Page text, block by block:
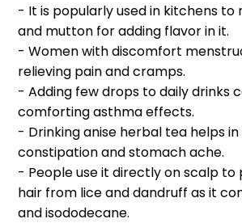
- It is popularly used in kitchens to
and mutton for adding flavor in it.
- Women with discomfort
relieving pain and cramps.
- Adding few drops to daily drinks
comforting asthma effects.
- Drinking anise herbal tea helps
constipation and stomach ache.
- People use it directly on scalp
hair from lice and dandruff as it
and isododecane.